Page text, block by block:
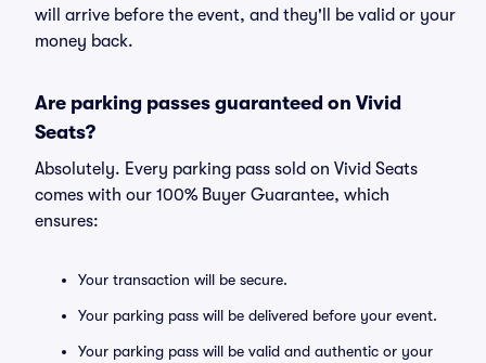
will arrive before the event, and they'll be valid or your
money back.
Are parking passes guaranteed on Vivid
Seats?
Absolutely. Every parking pass sold on Vivid Seats
comes with our 100% Buyer Guarantee, which
ensures:
Your transaction will be secure.
Your parking pass will be delivered before your event.
Your parking pass will be valid and authentic or your